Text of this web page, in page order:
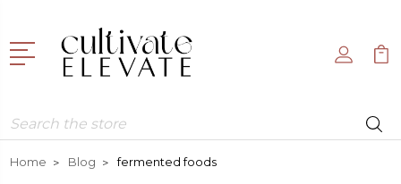
Search
Home Blog fermented foods